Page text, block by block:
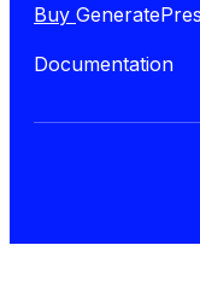
Buy
Documentation